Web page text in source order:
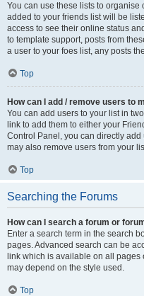
You can use these lists to
added to your friends list will be
access to see their online status
to template support, posts from
a user to your foes list, any posts
Top
How can I add / remove users to
You can add users to your list in
link to add them to either your
Control Panel, you can directly
may also remove users from your
Top
Searching the Forums
How can I search a forum or
Enter a search term in the search
pages. Advanced search can be
link which is available on all pages
may depend on the style used.
Top